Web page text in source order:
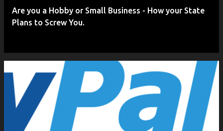
Are you a Hobby or Small Business - How your State
Plans to Screw You.